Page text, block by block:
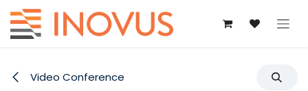
Skip to Content
Video Conference